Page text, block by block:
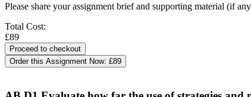
Please share your assignment brief and supporting material (if
Total Cost:
£89
Order this Assignment Now: £89